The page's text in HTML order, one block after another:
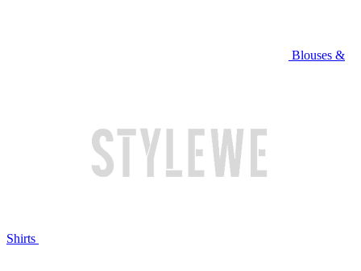
Blouses &
Shirts